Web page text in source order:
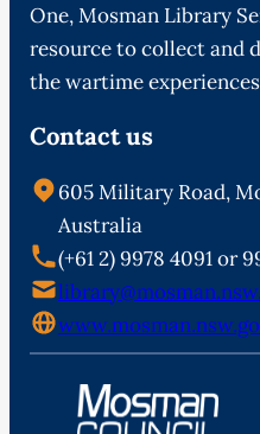
One, Mosman Library
resource to collect and
the wartime
Contact us
605 Military Road,
Australia
(+61 2) 9978 4091 or